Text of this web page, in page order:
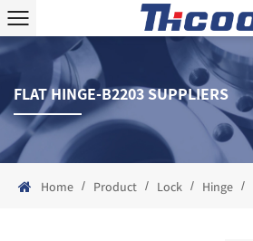
FLAT HINGE-B2203 SUPPLIERS
Home / Product / Lock / Hinge /